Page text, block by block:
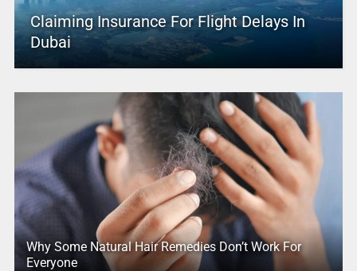
Claiming Insurance For Flight Delays In
Dubai
Why Some Natural Hair Remedies Don’t Work For
Everyone